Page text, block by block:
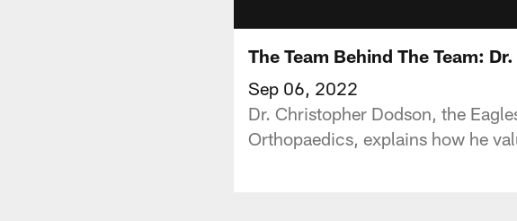
The Team Behind The Team:
Sep 06, 2022
Dr. Christopher Dodson, the
Orthopaedics, explains how he